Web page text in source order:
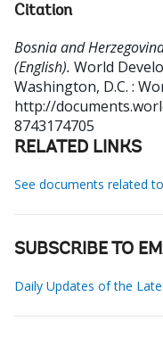
Citation
Bosnia and
(English). World
Washington, D.C. :
http://
8743174705
RELATED LINKS
See documents related
SUBSCRIBE TO
Daily Updates of the